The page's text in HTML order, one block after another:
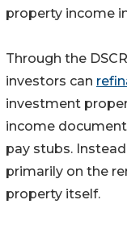
property income
Through the
investors can
investment
income
pay stubs.
primarily on the
property itself.